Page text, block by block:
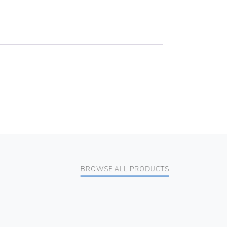
BROWSE ALL PRODUCTS